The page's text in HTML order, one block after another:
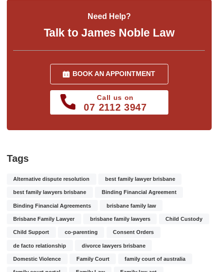
Need Help?
Talk to James Noble Law
BOOK AN APPOINTMENT
Call us on
07 2112 3947
Tags
Alternative dispute resolution best family lawyer brisbane
best family lawyers brisbane Binding Financial Agreement
Binding Financial Agreements brisbane family law
Brisbane Family Lawyer brisbane family lawyers Child Custody
Child Support co-parenting Consent Orders
de facto relationship divorce lawyers brisbane
Domestic Violence Family Court family court of australia